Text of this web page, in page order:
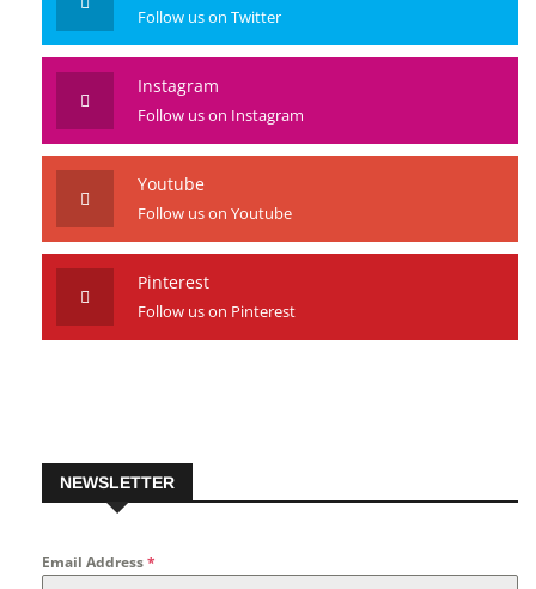
Follow us on Twitter
Instagram
Follow us on Instagram
Youtube
Follow us on Youtube
Pinterest
Follow us on Pinterest
NEWSLETTER
Email Address*